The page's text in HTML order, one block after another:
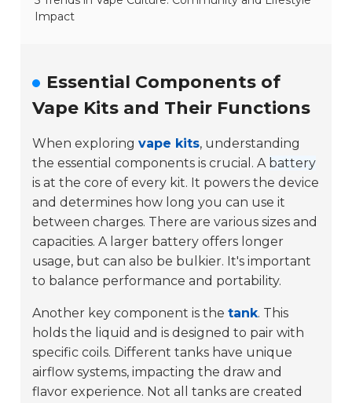
Impact
Essential Components of
Vape Kits and Their Functions
When exploringvape kits, understanding
the essential components is crucial. A battery
is at the core of every kit. It powers the device
and determines how long you can use it
between charges. There are various sizes and
capacities. A larger battery offers longer
usage, but can also be bulkier. It's important
to balance performance and portability.
Another key component is thetank. This
holds the liquid and is designed to pair with
specific coils. Different tanks have unique
airflow systems, impacting the draw and
flavor experience. Not all tanks are created